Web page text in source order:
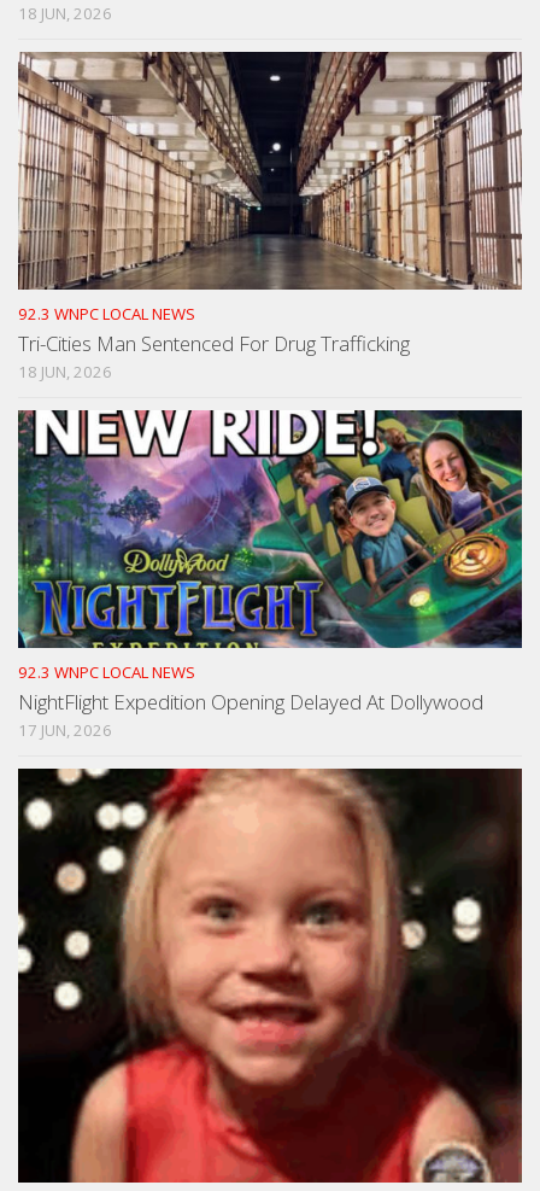
18 JUN, 2026
92.3 WNPC LOCAL NEWS
Tri-Cities Man Sentenced For Drug Trafficking
18 JUN, 2026
92.3 WNPC LOCAL NEWS
NightFlight Expedition Opening Delayed At Dollywood
17 JUN, 2026